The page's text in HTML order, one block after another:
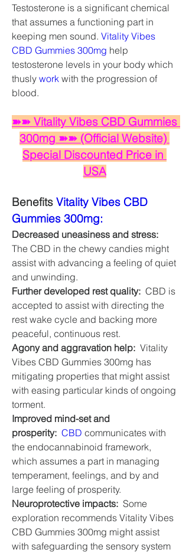
Testosterone is a significant chemical
that assumes a functioning part in
keeping men sound. Vitality Vibes
CBD Gummies 300mg help
testosterone levels in your body which
thusly work with the progression of
blood.
➽➽ Vitality Vibes CBD Gummies
300mg ➽➽ (Official Website)
Special Discounted Price in
USA
Benefits Vitality Vibes CBD
Gummies 300mg:
Decreased uneasiness and stress:
The CBD in the chewy candies might
assist with advancing a feeling of quiet
and unwinding.
Further developed rest quality: CBD is
accepted to assist with directing the
rest wake cycle and backing more
peaceful, continuous rest.
Agony and aggravation help: Vitality
Vibes CBD Gummies 300mg has
mitigating properties that might assist
with easing particular kinds of ongoing
torment.
Improved mind-set and
prosperity: CBD communicates with
the endocannabinoid framework,
which assumes a part in managing
temperament, feelings, and by and
large feeling of prosperity.
Neuroprotective impacts: Some
exploration recommends Vitality Vibes
CBD Gummies 300mg might assist
with safeguarding the sensory system